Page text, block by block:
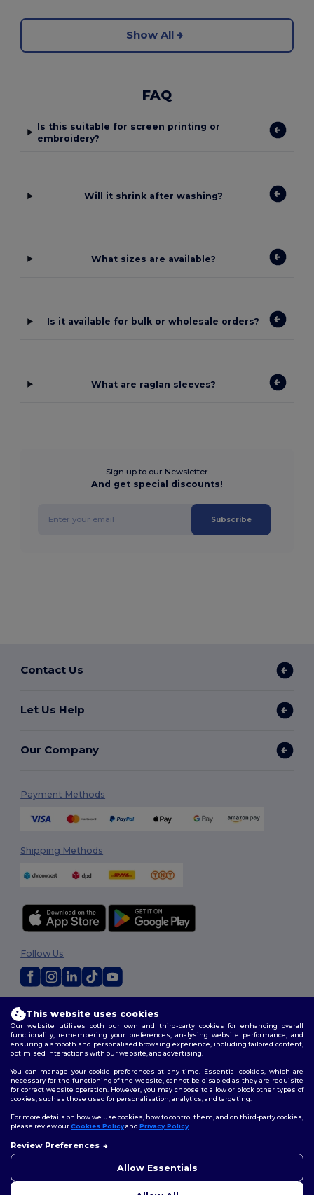
Show All
FAQ
Is this suitable for screen printing or
embroidery?
Will it shrink after washing?
What sizes are available?
Is it available for bulk or wholesale orders?
What are raglan sleeves?
Sign up to our Newsletter
And get special discounts!
Subscribe
Contact Us
Let Us Help
Our Company
Payment Methods
Shipping Methods
Terms & Conditions
Follow Us
This website uses cookies
Our website utilises both our own and third-party cookies for enhancing overall
functionality, remembering your preferences, analysing website performance, and
ensuring a smooth and personalised browsing experience, including tailored content,
optimised interactions with our website, and advertising.
You can manage your cookie preferences at any time. Essential cookies, which are
necessary for the functioning of the website, cannot be disabled as they are requisite
for correct website operation. However, you may choose to allow or block other types of
cookies, such as those used for personalisation, analytics, and targeting.
For more details on how we use cookies, how to control them, and on third-party cookies,
please review ourCookies Policyand Privacy Policy.
Review Preferences
Allow Essentials
concerns, you can contact us